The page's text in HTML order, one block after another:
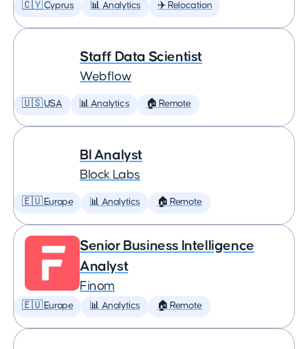
🇨🇾 Cyprus 📊 Analytics ✈️ Relocation
Staff Data Scientist
Webflow
🇺🇸 USA 📊 Analytics 🏠 Remote
BI Analyst
Block Labs
🇪🇺 Europe 📊 Analytics 🏠 Remote
Senior Business Intelligence
Analyst
Finom
🇪🇺 Europe 📊 Analytics 🏠 Remote